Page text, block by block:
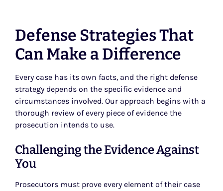
Defense Strategies That
Can Make a Difference
Every case has its own facts, and the right defense
strategy depends on the specific evidence and
circumstances involved. Our approach begins with a
thorough review of every piece of evidence the
prosecution intends to use.
Challenging the Evidence Against
You
Prosecutors must prove every element of their case